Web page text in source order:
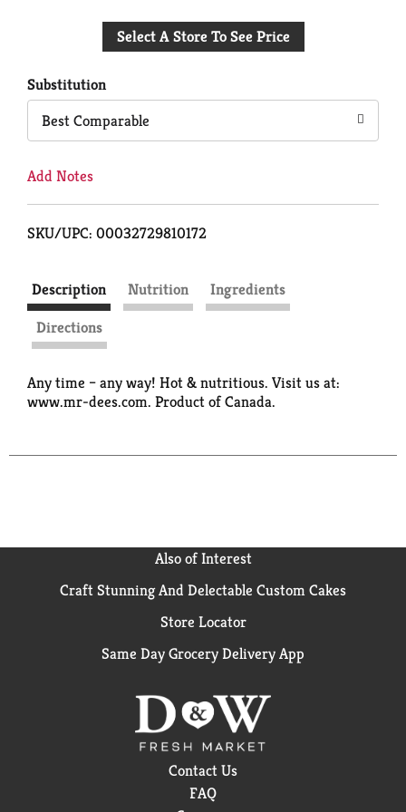
to
Select A Store To See Price
Substitution
Best Comparable
Add Notes
SKU/UPC: 00032729810172
Description Nutrition
Ingredients
Directions
Any time – any way! Hot & nutritious. Visit us at:
www.mr-dees.com. Product of Canada.
Also of Interest
Craft Stunning And Delectable Custom Cakes
Store Locator
Same Day Grocery Delivery App
Contact Us
FAQ